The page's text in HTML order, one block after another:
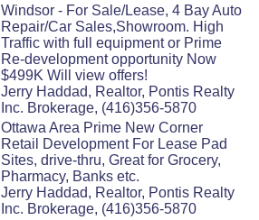
Windsor - For Sale/Lease, 4 Bay Auto
Repair/Car Sales,Showroom. High
Traffic with full equipment or Prime
Re-development opportunity Now
$499K Will view offers!
Jerry Haddad, Realtor, Pontis Realty
Inc. Brokerage, (416)356-5870
Ottawa Area Prime New Corner
Retail Development For Lease Pad
Sites, drive-thru, Great for Grocery,
Pharmacy, Banks etc.
Jerry Haddad, Realtor, Pontis Realty
Inc. Brokerage, (416)356-5870